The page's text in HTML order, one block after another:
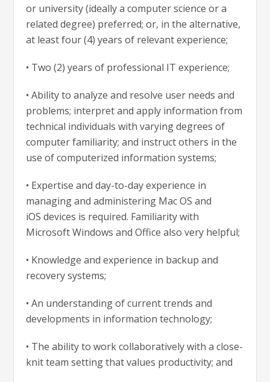
or university (ideally a computer science or a
related degree) preferred; or, in the alternative,
at least four (4) years of relevant experience;
• Two (2) years of professional IT experience;
•Ability to analyze and resolve user needs and
problems; interpret and apply information from
technical individuals with varying degrees of
computer familiarity; and instruct others in the
use of computerized information systems;
• Expertise andday-to-dayexperience in
managing and administering Mac OS and
iOSdevices is required. Familiarity with
Microsoft Windows and Office also very helpful;
• Knowledge and experience in backup and
recovery systems;
• An understanding of current trends and
developments in information technology;
• The ability to work collaboratively with a close-
knit team setting that values productivity; and